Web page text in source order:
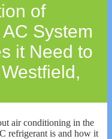
of
System
it Need to
air conditioning in the
refrigerant is and how it